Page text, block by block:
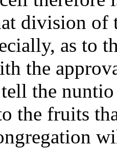
division of
as to
the
the nuntio
the fruits